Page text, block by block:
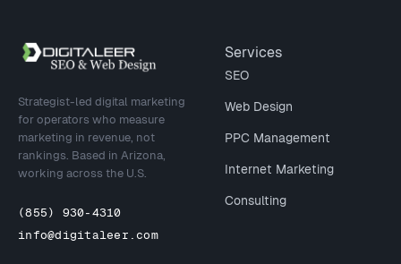
Site footer
Strategist-led digital marketing
for operators who measure
marketing in revenue, not
rankings. Based in Arizona,
working across the U.S.
(855) 930-4310
info@digitaleer.com
Services
SEO
Web Design
PPC Management
Internet Marketing
Consulting